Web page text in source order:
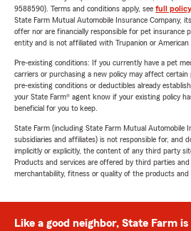
9588590). Terms and conditions apply, see full policy
State Farm Mutual Automobile Insurance Company,
offer nor are financially responsible for pet insurance
entity and is not affiliated with Trupanion or American
Pre-existing conditions: If you currently have a pet
carriers or purchasing a new policy may affect certain
pre-existing conditions or deductibles already
your State Farm® agent know if your existing policy
beneficial for you to keep.
State Farm (including State Farm Mutual Automobile
subsidiaries and affiliates) is not responsible for, and
implicitly or explicitly, the content of any third party
Products and services are offered by third parties
merchantability, fitness or quality of the products and
Like a good neighbor, State Farm